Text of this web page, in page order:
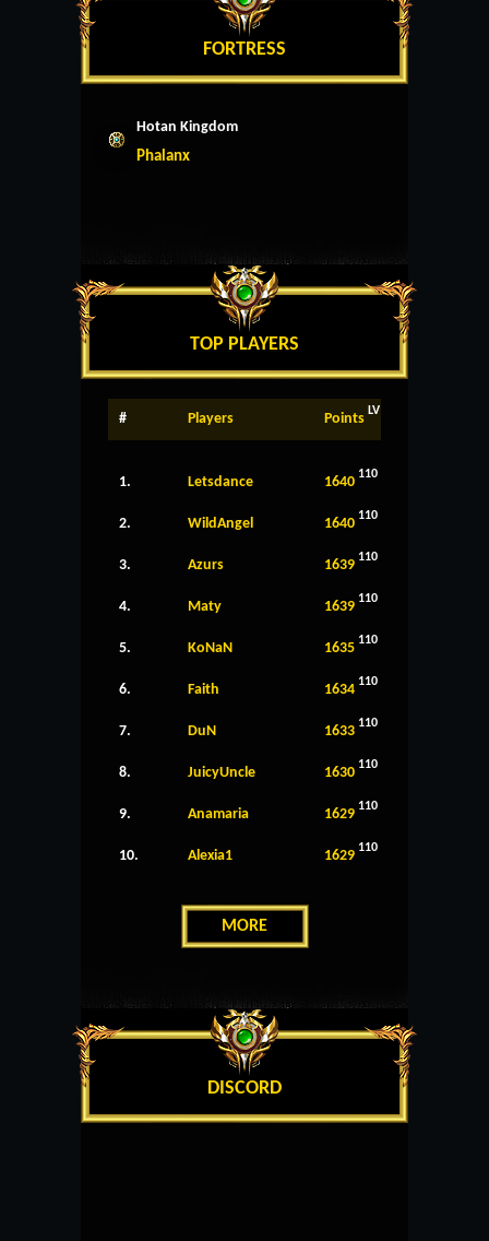
FORTRESS
Hotan Kingdom
Phalanx
TOP PLAYERS
# Players Points LV
1. Letsdance 1640 110
2. WildAngel 1640 110
3. Azurs 1639 110
4. Maty 1639 110
5. KoNaN 1635 110
6. Faith 1634 110
7. DuN 1633 110
8. JuicyUncle 1630 110
9. Anamaria 1629 110
10. Alexia1 1629 110
MORE
DISCORD